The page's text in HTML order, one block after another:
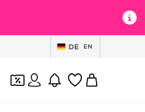
DE EN